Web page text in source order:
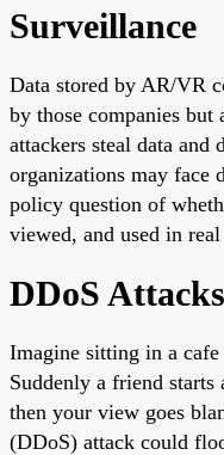
Surveillance
Data stored by AR/VR
by those companies
attackers steal data and
organizations may face
policy question of
viewed, and used in
DDoS Attacks
Imagine sitting in a
Suddenly a friend starts
then your view goes
(DDoS) attack could